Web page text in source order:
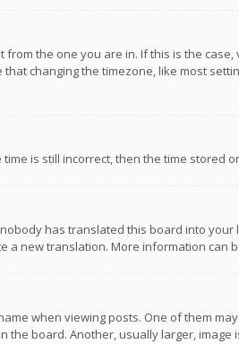
the one you are in. If this is the
that changing the timezone, like most
is still incorrect, then the time stored
has translated this board into
a new translation. More information can
when viewing posts. One of them
board. Another, usually larger,